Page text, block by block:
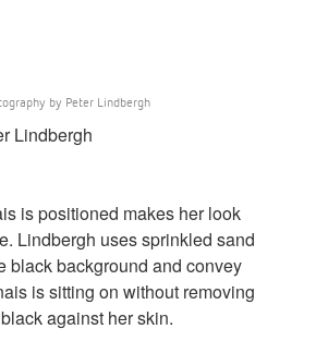
by Peter Lindbergh
Lindbergh
is positioned makes her look
Lindbergh uses sprinkled sand
black background and convey
is sitting on without removing
against her skin.